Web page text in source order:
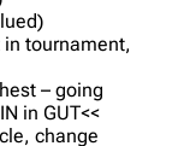
tournament,
– going
in GUT<<
change